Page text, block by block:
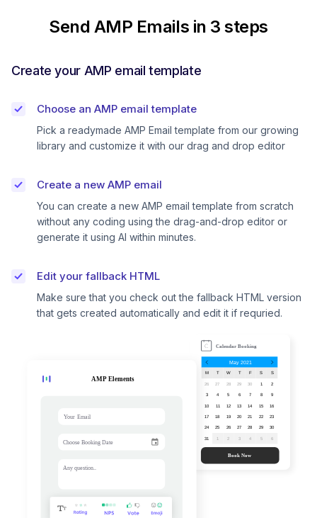
Send AMP Emails in 3 steps
Create your AMP email template
Choose an AMP email template
Pick a readymade AMP Email template from our growing
library and customize it with our drag and drop editor
Create a new AMP email
You can create a new AMP email template from scratch
without any coding using the drag-and-drop editor or
generate it using AI within minutes.
Edit your fallback HTML
Make sure that you check out the fallback HTML version
that gets created automatically and edit it if requried.